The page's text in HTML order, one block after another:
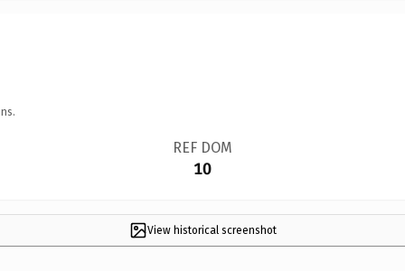
REF DOM
10
View historical screenshot